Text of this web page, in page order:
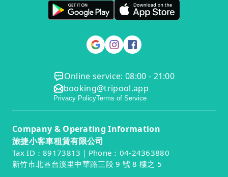
Online service: 08:00 - 21:00
booking@tripool.app
Privacy PolicyTerms of Service
Company & Operating Information
旅捷小客車租賃有限公司
Tax ID：89173813｜Phone：04-24363880
新竹市北區台溪里中華路三段 9 號 8 樓之 5